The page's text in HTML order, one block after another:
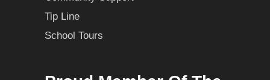
Tip Line
School Tours